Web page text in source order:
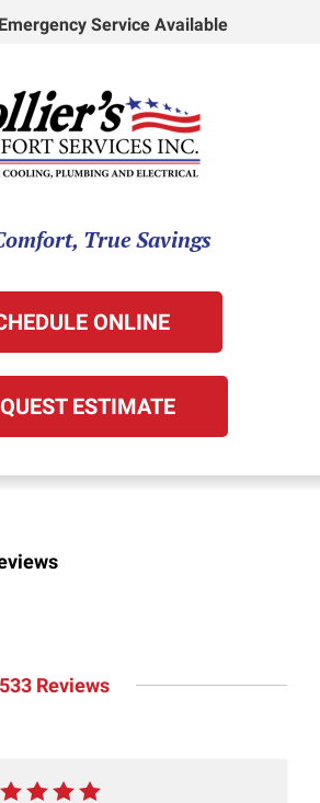
Service Available
True Savings
ONLINE
ESTIMATE
533 Reviews